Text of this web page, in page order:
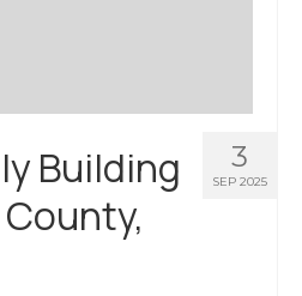
3
SEP 2025
Building